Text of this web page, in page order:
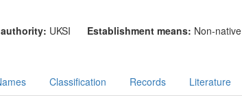
authority: UKSI Establishment means: Non-native
Classification Records Literature